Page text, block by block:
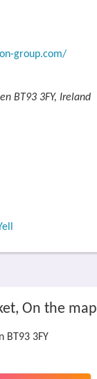
group.com/
BT93 3FY, Ireland
On the map
BT93 3FY